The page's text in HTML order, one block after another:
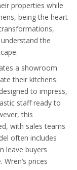
properties while
being the heart
the
a showroom
their kitchens.
to impress,
staff ready to
this
with sales teams
often includes
leave buyers
prices